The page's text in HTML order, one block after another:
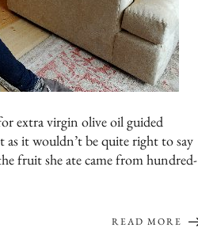
extra virgin olive oil guided
as it wouldn’t be quite right to say
fruit she ate came from hundred-
READ MORE